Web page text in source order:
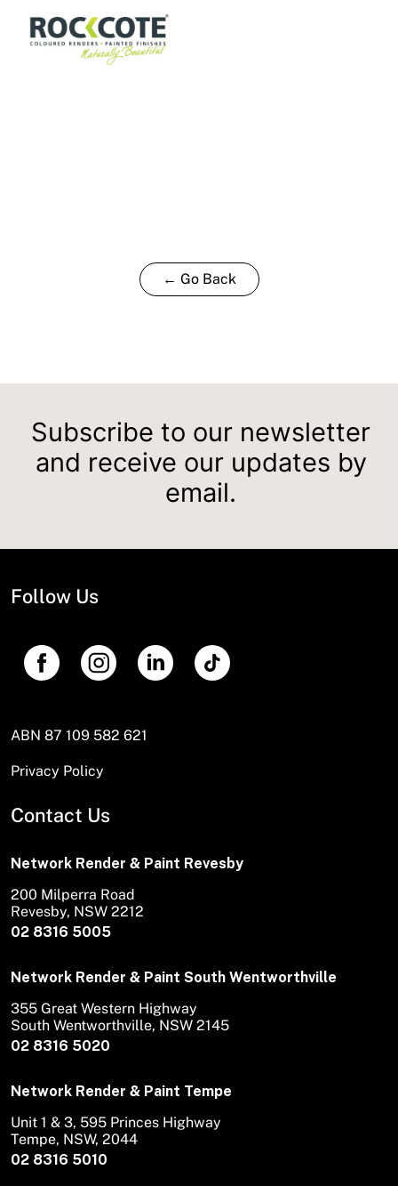
← Go Back
Subscribe to our newsletter
and receive our updates by
email.
Follow Us
ABN 87 109 582 621
Privacy Policy
Contact Us
Network Render & Paint Revesby
02 8316 5005
200 Milperra Road
Revesby, NSW 2212
Network Render & Paint South Wentworthville
02 8316 5020
355 Great Western Highway
South Wentworthville, NSW 2145
Network Render & Paint Tempe
02 8316 5010
Unit 1 & 3, 595 Princes Highway
Tempe, NSW, 2044